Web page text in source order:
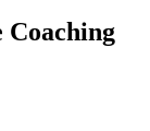
Coaching